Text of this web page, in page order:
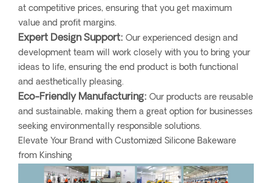
at competitive prices, ensuring that you get maximum
value and profit margins.
Expert Design Support: Our experienced design and
development team will work closely with you to bring your
ideas to life, ensuring the end product is both functional
and aesthetically pleasing.
Eco-Friendly Manufacturing: Our products are reusable
and sustainable, making them a great option for businesses
seeking environmentally responsible solutions.
Elevate Your Brand with Customized Silicone Bakeware
from Kinshing